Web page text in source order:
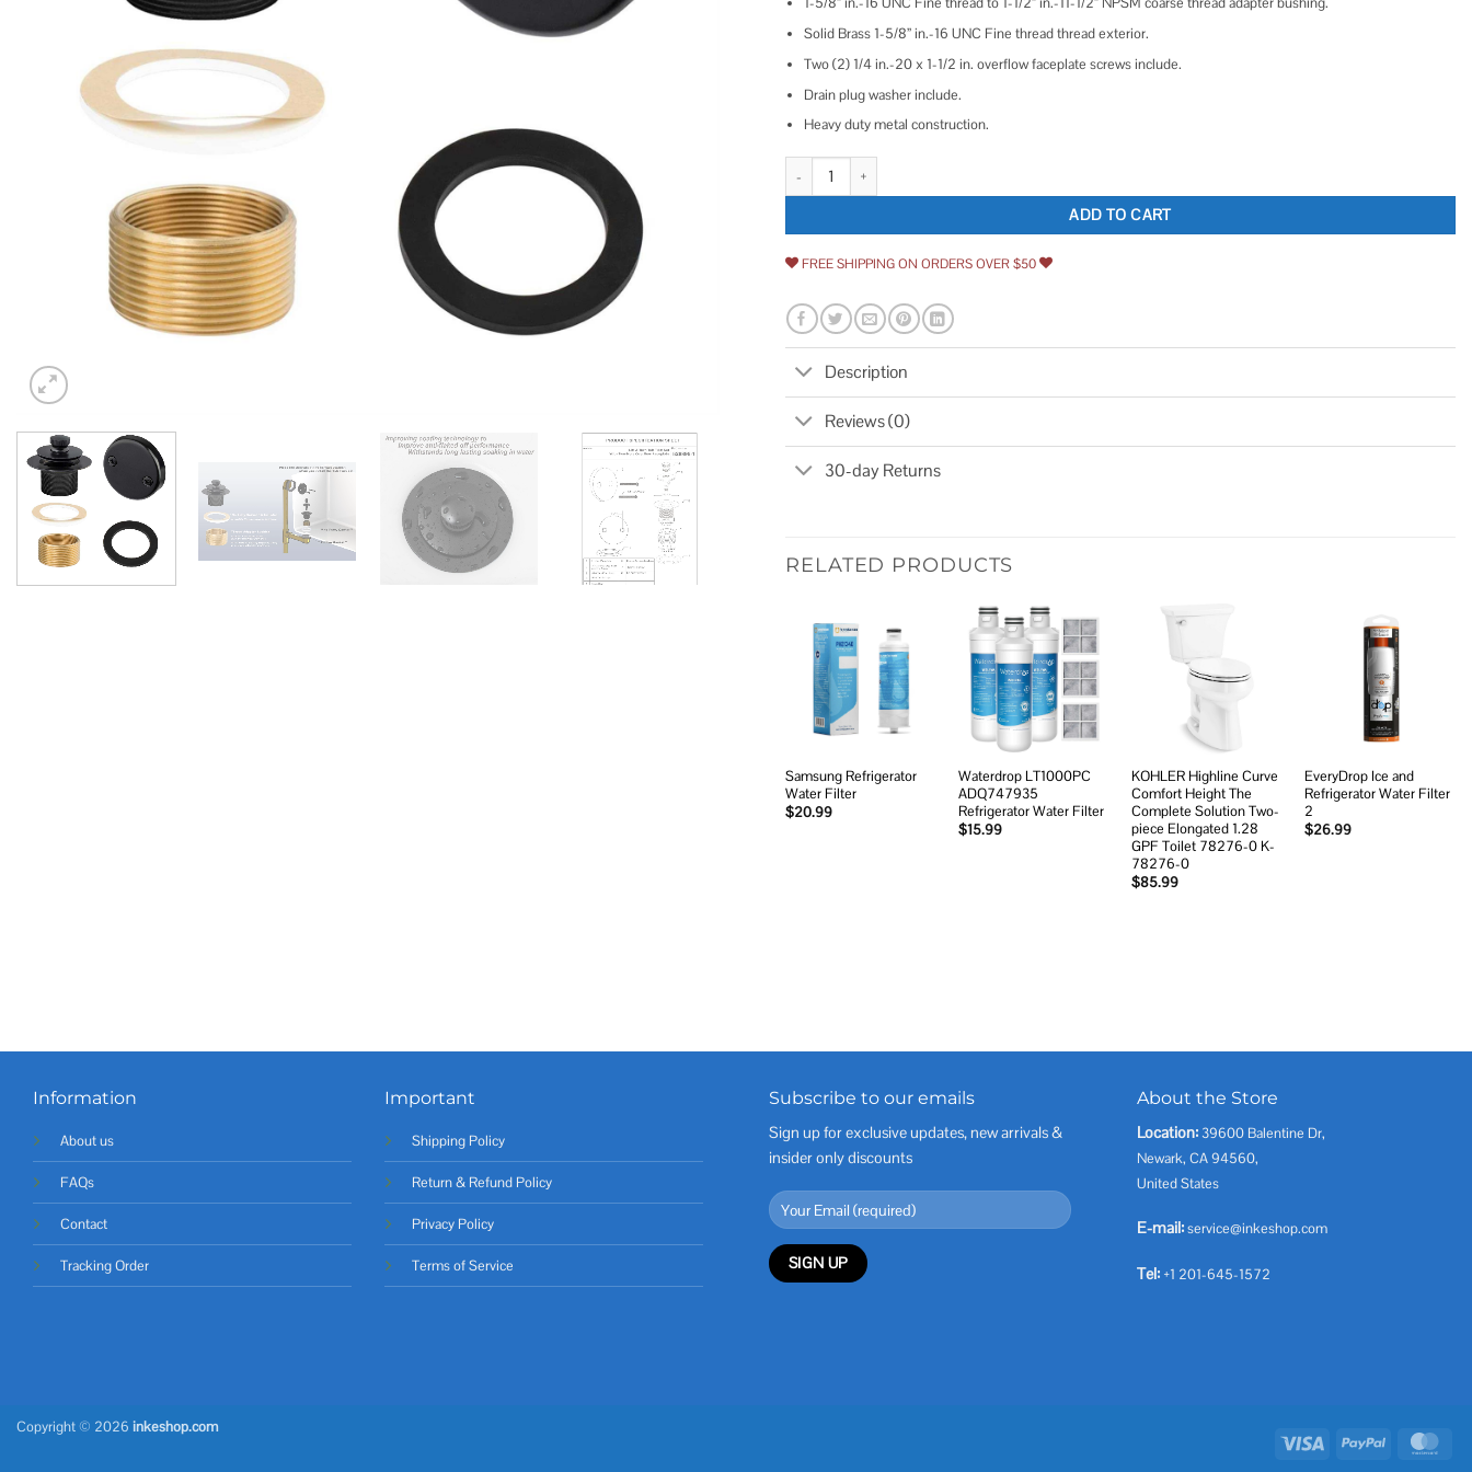
Solid Brass 1-5/8” in.-16 UNC Fine thread thread exterior.
Two (2) 1/4 in.-20 x 1-1/2 in. overflow faceplate screws include.
Drain plug washer include.
Heavy duty metal construction.
Lift & Turn Tub Trim Set with Two-hole Overflow Faceplate and No Putty Gasket quantity
ADD TO CART
FREE SHIPPING ON ORDERS OVER $50
Description
Reviews (0)
30-day Returns
RELATED PRODUCTS
Add to
wishlist
Samsung Refrigerator
Water Filter
$20.99
Add to
wishlist
Waterdrop LT1000PC
ADQ747935
Refrigerator Water Filter
$15.99
wishlist
KOHLER Highline Curve
Comfort Height The
Complete Solution Two-
piece Elongated 1.28
GPF Toilet 78276-0 K-
78276-0
$85.99
EveryDrop Ice and
Refrigerator Water Filter
2
$26.99
Information
About us
FAQs
Contact
Tracking Order
Important
Shipping Policy
Return & Refund Policy
Privacy Policy
Terms of Service
Subscribe to our emails
Sign up for exclusive updates, new arrivals &
insider only discounts
About the Store
Location: 39600 Balentine Dr,
Newark, CA 94560,
United States
E-mail:service@inkeshop.com
Tel: +1 201-645-1572
Visa PayPal
Copyright © 2026 inkeshop.com